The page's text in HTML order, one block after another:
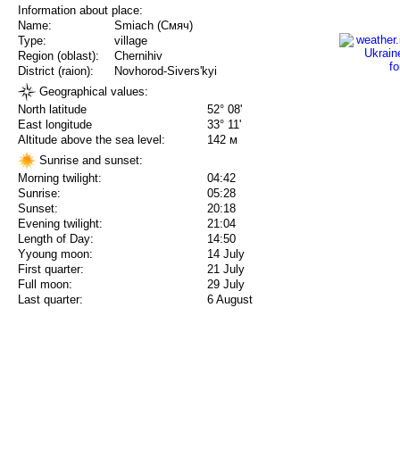
Information about place:
Name:
Smiach (Смяч)
Type:
village
Region (oblast):
Chernihiv
District (raion):
Novhorod-Sivers'kyi
Geographical values:
North latitude
52° 08'
East longitude
33° 11'
Altitude above the sea level:
142 м
Sunrise and sunset:
Morning twilight:
04:42
Sunrise:
05:28
Sunset:
20:18
Evening twilight:
21:04
Length of Day:
14:50
Yyoung moon:
14 July
First quarter:
21 July
Full moon:
29 July
Last quarter:
6 August